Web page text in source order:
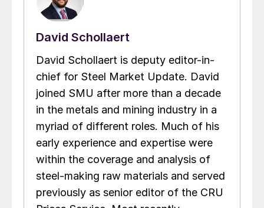
David Schollaert
David Schollaert is deputy editor-in-
chief for Steel Market Update. David
joined SMU after more than a decade
in the metals and mining industry in a
myriad of different roles. Much of his
early experience and expertise were
within the coverage and analysis of
steel-making raw materials and served
previously as senior editor of the CRU